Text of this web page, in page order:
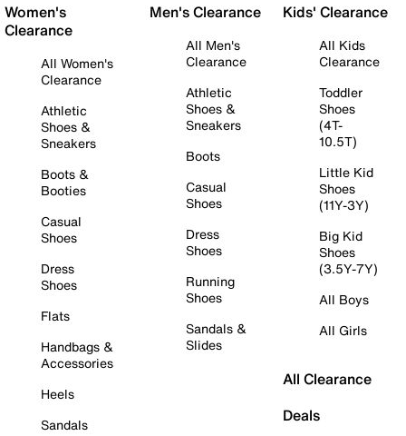
Women's
Clearance
All Women's
Clearance
Athletic
Shoes &
Sneakers
Boots &
Booties
Casual
Shoes
Dress
Shoes
Flats
Handbags &
Accessories
Heels
Sandals
Men's Clearance
All Men's
Clearance
Athletic
Shoes &
Sneakers
Boots
Casual
Shoes
Dress
Shoes
Running
Shoes
Sandals &
Slides
Kids' Clearance
All Kids
Clearance
Toddler
Shoes
(4T-
10.5T)
Little Kid
Shoes
(11Y-3Y)
Big Kid
Shoes
(3.5Y-7Y)
All Boys
All Girls
All Clearance
Deals